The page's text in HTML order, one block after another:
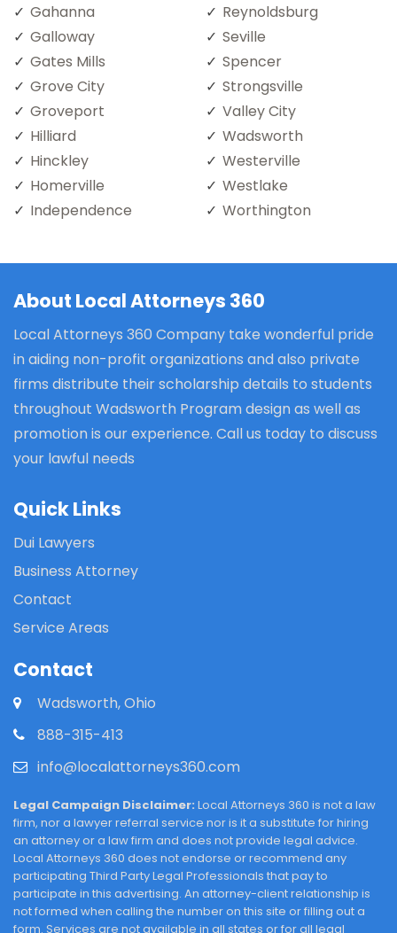
Gahanna
Galloway
Gates Mills
Grove City
Groveport
Hilliard
Hinckley
Homerville
Independence
Reynoldsburg
Seville
Spencer
Strongsville
Valley City
Wadsworth
Westerville
Westlake
Worthington
About Local Attorneys 360
Local Attorneys 360 Company take wonderful pride
in aiding non-profit organizations and also private
firms distribute their scholarship details to students
throughout Wadsworth Program design as well as
promotion is our experience. Call us today to discuss
your lawful needs
Quick Links
Dui Lawyers
Business Attorney
Contact
Service Areas
Contact
Wadsworth, Ohio
888-315-413
info@localattorneys360.com
Legal Campaign Disclaimer: Local Attorneys 360 is not a law
firm, nor a lawyer referral service nor is it a substitute for hiring
an attorney or a law firm and does not provide legal advice.
Local Attorneys 360 does not endorse or recommend any
participating Third Party Legal Professionals that pay to
participate in this advertising. An attorney-client relationship is
not formed when calling the number on this site or filling out a
form. Services are not available in all states or for all legal